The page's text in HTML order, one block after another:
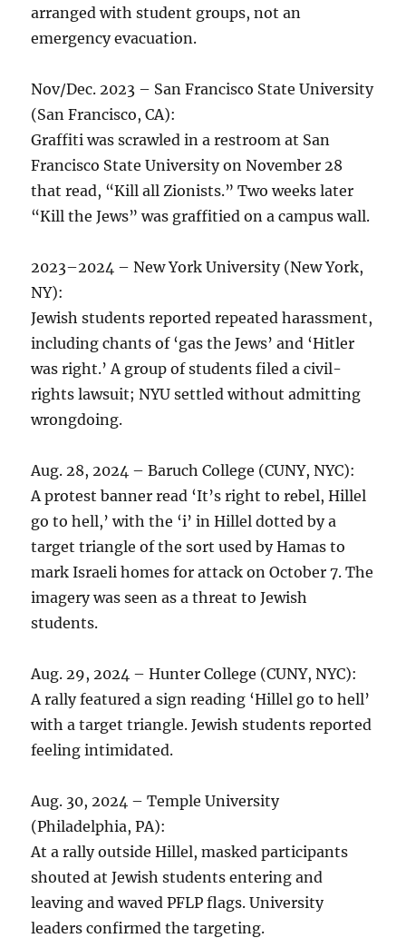
arranged with student groups, not an
emergency evacuation.
Nov/Dec. 2023 – San Francisco State University
(San Francisco, CA):
Graffiti was scrawled in a restroom at San
Francisco State University on November 28
that read, “Kill all Zionists.” Two weeks later
“Kill the Jews” was graffitied on a campus wall.
2023–2024 – New York University (New York,
NY):
Jewish students reported repeated harassment,
including chants of ‘gas the Jews’ and ‘Hitler
was right.’ A group of students filed a civil-
rights lawsuit; NYU settled without admitting
wrongdoing.
Aug. 28, 2024 – Baruch College (CUNY, NYC):
A protest banner read ‘It’s right to rebel, Hillel
go to hell,’ with the ‘i’ in Hillel dotted by a
target triangle of the sort used by Hamas to
mark Israeli homes for attack on October 7. The
imagery was seen as a threat to Jewish
students.
Aug. 29, 2024 – Hunter College (CUNY, NYC):
A rally featured a sign reading ‘Hillel go to hell’
with a target triangle. Jewish students reported
feeling intimidated.
Aug. 30, 2024 – Temple University
(Philadelphia, PA):
At a rally outside Hillel, masked participants
shouted at Jewish students entering and
leaving and waved PFLP flags. University
leaders confirmed the targeting.